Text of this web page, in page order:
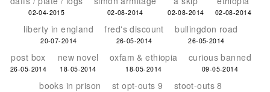
02-04-2015 02-08-2014 02-08-2014 02-08-2014
liberty in england
20-07-2014
fred's discount
26-05-2014
bullingdon road
26-05-2014
post box
26-05-2014
new novel
18-05-2014
oxfam & ethiopia
18-05-2014
curious banned
09-05-2014
books in prison st opt-outs 9 stoot-outs 8